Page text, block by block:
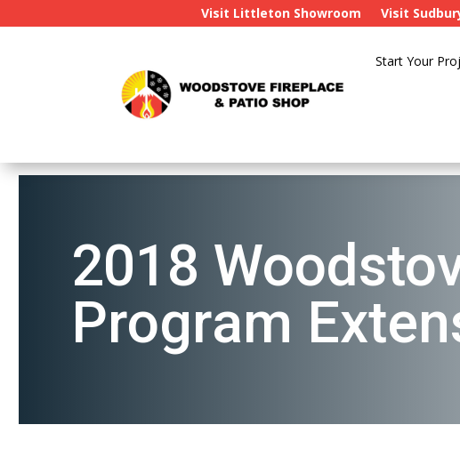
Visit Littleton Showroom Visit
Start Your
2018
Program